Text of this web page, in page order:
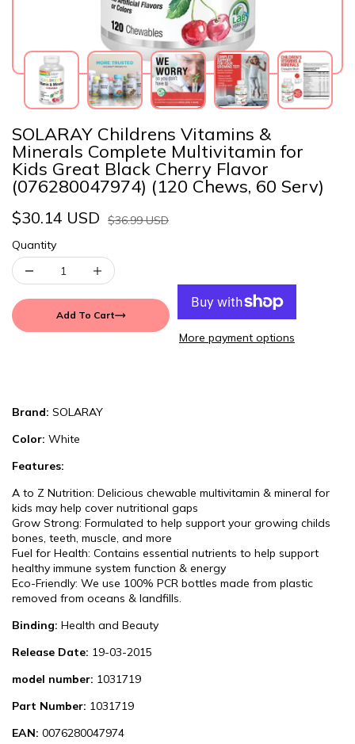
SOLARAY Childrens Vitamins &
Minerals Complete Multivitamin for
Kids Great Black Cherry Flavor
(076280047974) (120 Chews, 60 Serv)
$30.14 USD
$36.99 USD
Quantity
Add To Cart
More payment options
Brand: SOLARAY
Color: White
Features:
A to Z Nutrition: Delicious chewable multivitamin & mineral for
kids may help cover nutritional gaps
Grow Strong: Formulated to help support your growing childs
bones, teeth, muscle, and more
Fuel for Health: Contains essential nutrients to help support
healthy immune system function & energy
Eco-Friendly: We use 100% PCR bottles made from plastic
removed from oceans & landfills.
Binding: Health and Beauty
Release Date: 19-03-2015
model number: 1031719
Part Number: 1031719
EAN: 0076280047974